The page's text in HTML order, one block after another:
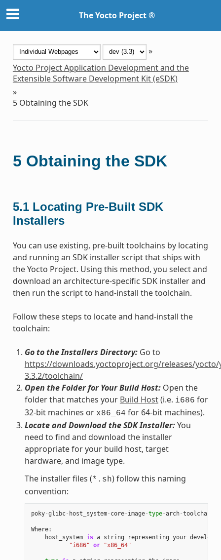
The Yocto Project ®
»
Yocto Project Application Development and the
Extensible Software Development Kit (eSDK)
»
5 Obtaining the SDK
5 Obtaining the SDK
5.1 Locating Pre-Built SDK
Installers
You can use existing, pre-built toolchains by locating
and running an SDK installer script that ships with
the Yocto Project. Using this method, you select and
download an architecture-specific SDK installer and
then run the script to hand-install the toolchain.
Follow these steps to locate and hand-install the
toolchain:
Go to the Installers Directory:Go to
https://downloads.yoctoproject.org/releases/yocto/
3.3.2/toolchain/
Open the Folder for Your Build Host:Open the
folder that matches your Build Host(i.e. i686 for
32-bit machines or x86_64 for 64-bit machines).
Locate and Download the SDK Installer:You
need to find and download the installer
appropriate for your build host, target
hardware, and image type.
The installer files (*.sh) follow this naming
convention:
poky-glibc- host_system- core- image-type-arch-toolchain
Where:
host_system is a string representing your
"i686" or "x86_64"